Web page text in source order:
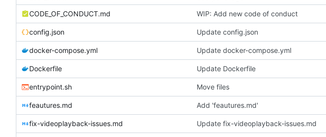
CODE_OF_CONDUCT.md WIP: Add new code of conduct
config.json Update config.json
docker-compose.yml Update docker-compose.yml
Dockerfile Update Dockerfile
entrypoint.sh Move files
feautures.md Add 'feautures.md'
fix-videoplayback-issues.md Update fix-videoplayback-issues.md